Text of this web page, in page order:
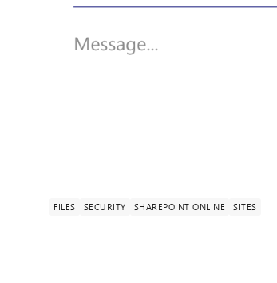
FILES SECURITY SHAREPOINT ONLINE SITES